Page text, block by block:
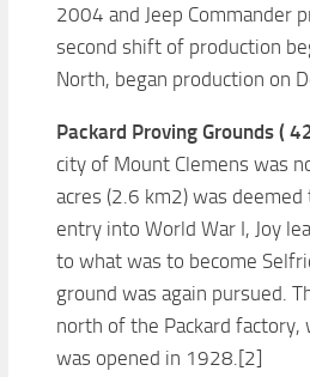
2004 and Jeep Commander
second shift of production
North, began production on
Packard Proving Grounds (
city of Mount Clemens was
acres (2.6 km2) was
entry into World War I, Joy
to what was to become
ground was again pursued.
north of the Packard
was opened in 1928.[2]